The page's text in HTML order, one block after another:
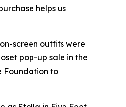
helps us
screen outfits were
pop-up sale in the
Foundation to